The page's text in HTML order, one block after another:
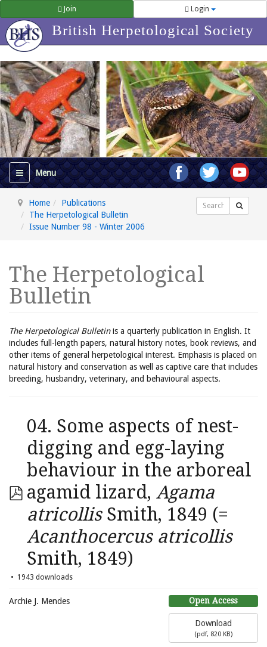
Join Login
British Herpetological Society
Home
Publications
The Herpetological Bulletin
Issue Number 98 - Winter 2006
Search
The Herpetological
Bulletin
The Herpetological Bulletinis a quarterly publication in English. It
includes full-length papers, natural history notes, book reviews, and
other items of general herpetological interest. Emphasis is placed on
natural history and conservation as well as captive care that includes
breeding, husbandry, veterinary, and behavioural aspects.
04. Some aspects of nest-
digging and egg-laying
behaviour in the arboreal
agamid lizard, Agama
atricollisSmith, 1849 (=
Acanthocercus atricollis
Smith, 1849)
1943 downloads
Open Access
Download
(pdf, 820 KB)
Archie J. Mendes